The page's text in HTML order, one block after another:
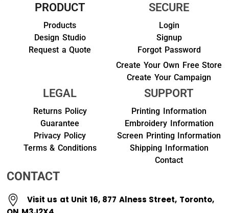
PRODUCT
Products
Design Studio
Request a Quote
SECURE
Login
Signup
Forgot Password
Create Your Own Free Store
Create Your Campaign
LEGAL
Returns Policy
Guarantee
Privacy Policy
Terms & Conditions
SUPPORT
Printing Information
Embroidery Information
Screen Printing Information
Shipping Information
Contact
CONTACT
Visit us at Unit 16, 877 Alness Street, Toronto,